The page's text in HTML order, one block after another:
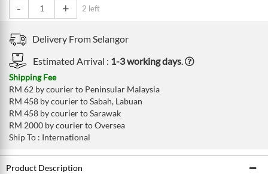
- + 2 left
Delivery FromSelangor
Estimated Arrival : 1-3 working days.
Shipping Fee
RM 62 by courier to Peninsular Malaysia
RM 458 by courier to Sabah, Labuan
RM 458 by courier to Sarawak
RM 2000 by courier to Oversea
Ship To : International
Product Description